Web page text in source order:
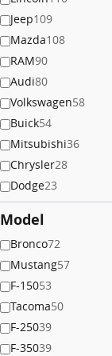
Jeep109
Mazda108
RAM90
Audi80
Volkswagen58
Buick54
Mitsubishi36
Chrysler28
Dodge23
Model
Bronco72
Mustang57
F-15053
Tacoma50
F-25039
F-35039